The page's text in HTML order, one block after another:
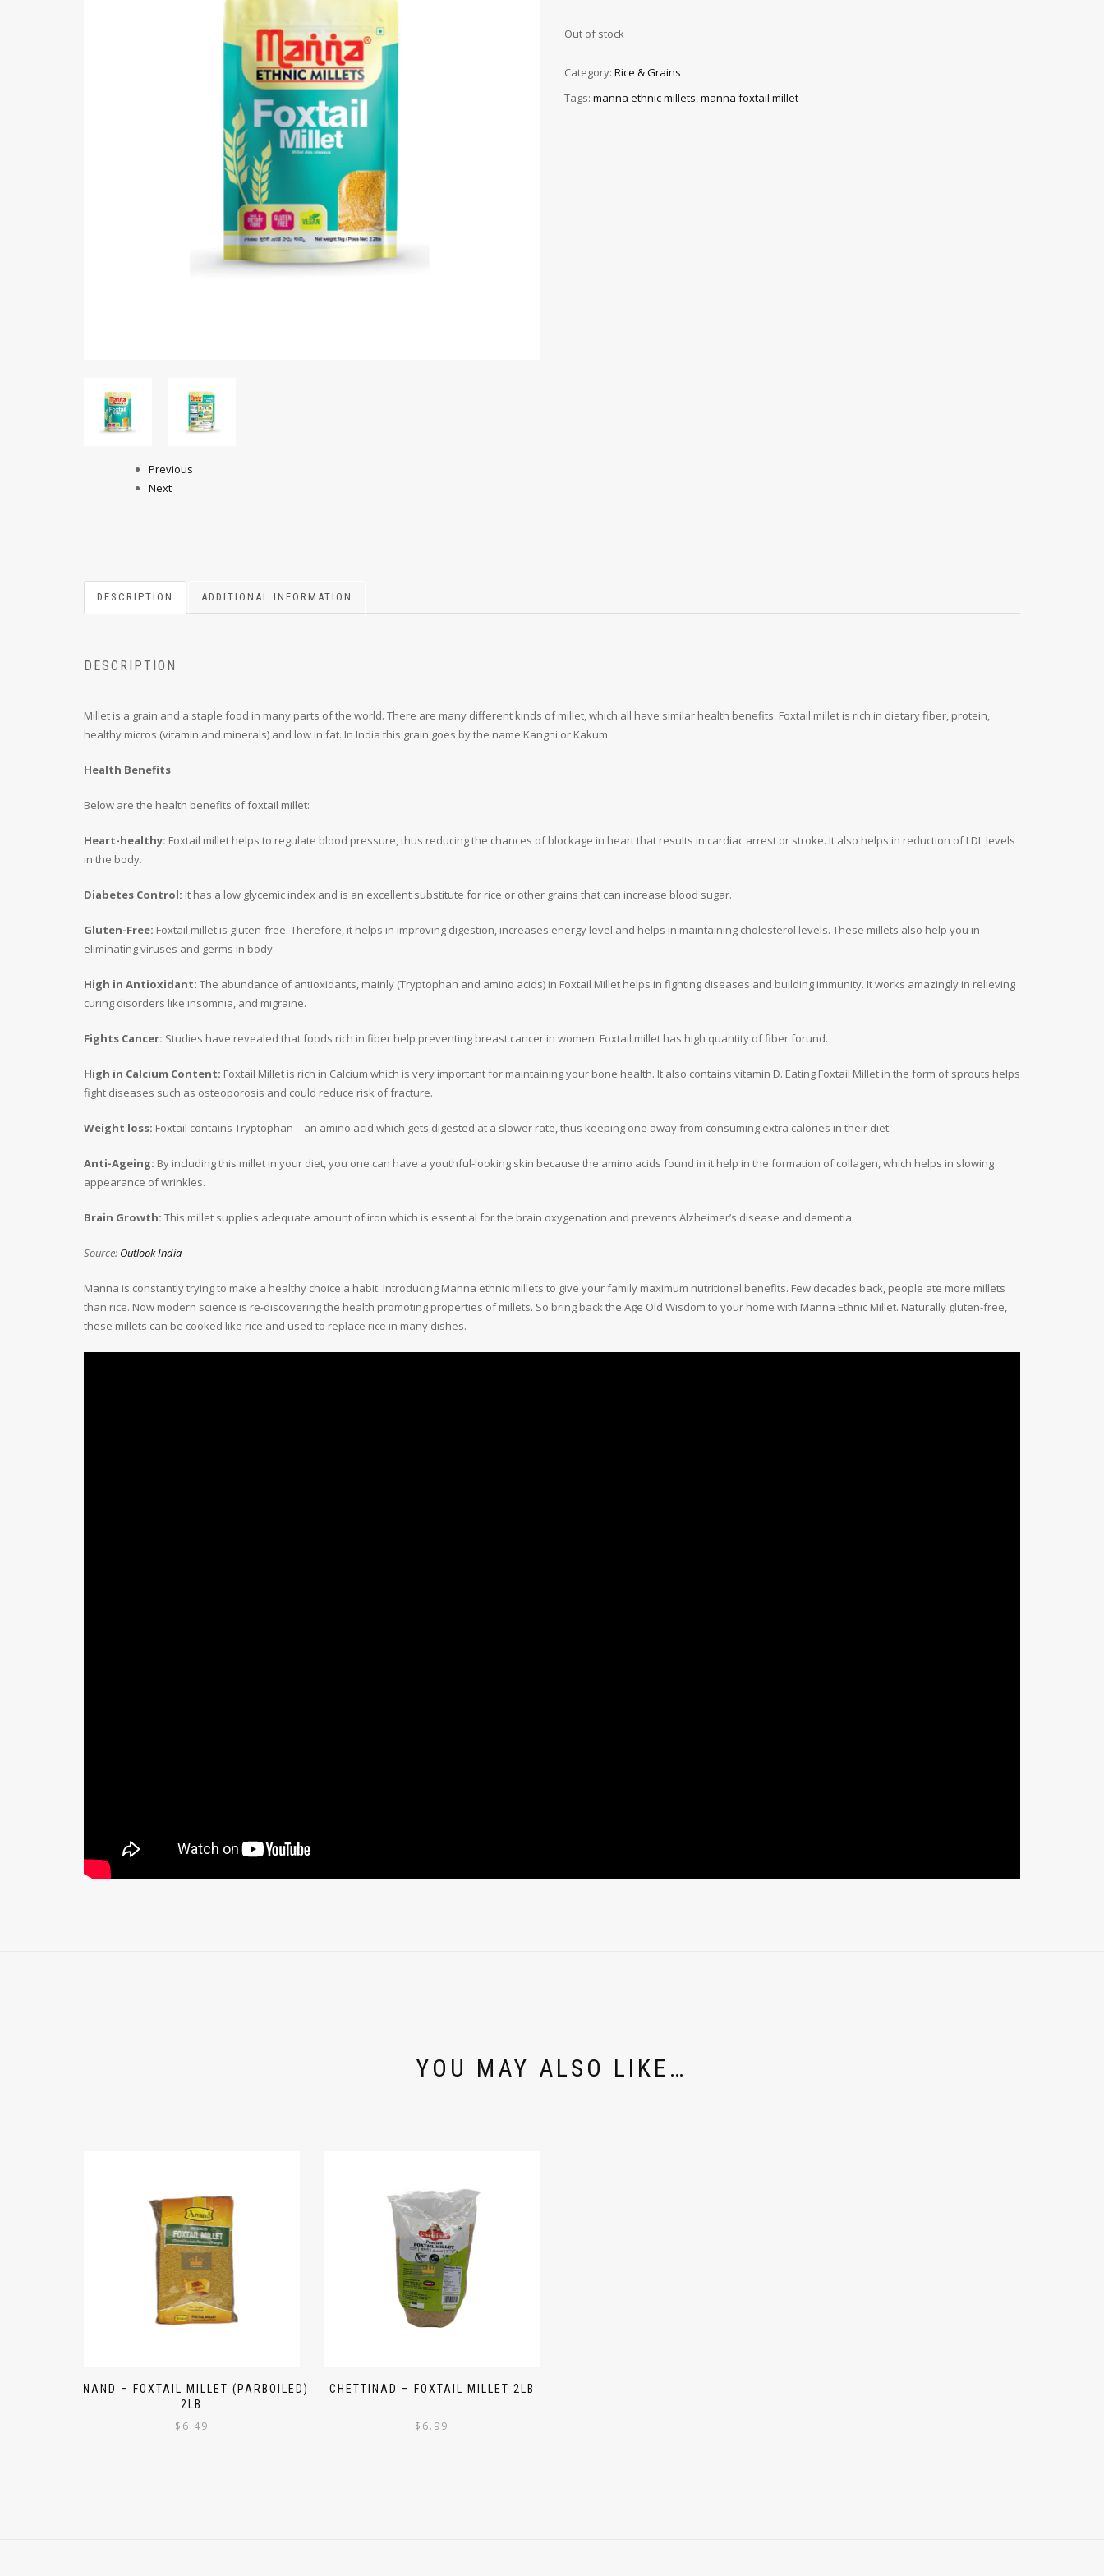
Previous
Next
Out of stock
Category: Rice & Grains
Tags: manna ethnic millets,manna foxtail millet
DESCRIPTION ADDITIONAL INFORMATION
DESCRIPTION
Millet is a grain and a staple food in many parts of the world. There are many different kinds of millet, which all have similar health benefits. Foxtail millet is rich in dietary fiber, protein,
healthy micros (vitamin and minerals) and low in fat. In India this grain goes by the name Kangni or Kakum.
Health Benefits
Below are the health benefits of foxtail millet:
Heart-healthy: Foxtail millet helps to regulate blood pressure, thus reducing the chances of blockage in heart that results in cardiac arrest or stroke. It also helps in reduction of LDL levels
in the body.
Diabetes Control: It has a low glycemic index and is an excellent substitute for rice or other grains that can increase blood sugar.
Gluten-Free: Foxtail millet is gluten-free. Therefore, it helps in improving digestion, increases energy level and helps in maintaining cholesterol levels. These millets also help you in
eliminating viruses and germs in body.
High in Antioxidant: The abundance of antioxidants, mainly (Tryptophan and amino acids) in Foxtail Millet helps in fighting diseases and building immunity. It works amazingly in relieving
curing disorders like insomnia, and migraine.
Fights Cancer: Studies have revealed that foods rich in fiber help preventing breast cancer in women. Foxtail millet has high quantity of fiber forund.
High in Calcium Content: Foxtail Millet is rich in Calcium which is very important for maintaining your bone health. It also contains vitamin D. Eating Foxtail Millet in the form of sprouts helps
fight diseases such as osteoporosis and could reduce risk of fracture.
Weight loss: Foxtail contains Tryptophan – an amino acid which gets digested at a slower rate, thus keeping one away from consuming extra calories in their diet.
Anti-Ageing: By including this millet in your diet, you one can have a youthful-looking skin because the amino acids found in it help in the formation of collagen, which helps in slowing
appearance of wrinkles.
Brain Growth: This millet supplies adequate amount of iron which is essential for the brain oxygenation and prevents Alzheimer’s disease and dementia.
Source: Outlook India
Manna is constantly trying to make a healthy choice a habit. Introducing Manna ethnic millets to give your family maximum nutritional benefits. Few decades back, people ate more millets
than rice. Now modern science is re-discovering the health promoting properties of millets. So bring back the Age Old Wisdom to your home with Manna Ethnic Millet. Naturally gluten-free,
these millets can be cooked like rice and used to replace rice in many dishes.
YOU MAY ALSO LIKE…
ANAND – FOXTAIL MILLET (PARBOILED)
2LB
$ 6.49
CHETTINAD – FOXTAIL MILLET 2LB
$ 6.99